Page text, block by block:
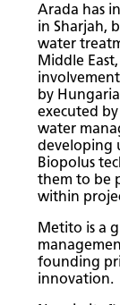
Arada has
in Sharjah,
water
Middle
by
executed
water
developing
Biopolus
them to be
within
Metito is a
founding
innovation.